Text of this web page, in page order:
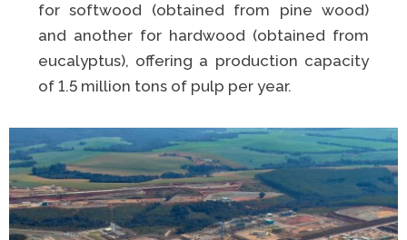
for softwood (obtained from pine wood)
and another for hardwood (obtained from
eucalyptus), offering a production capacity
of 1.5 million tons of pulp per year.